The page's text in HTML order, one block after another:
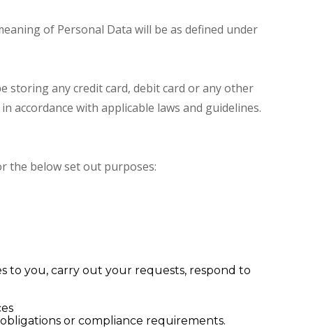
of Personal Data will be as defined under
storing any credit card, debit card or any other
accordance with applicable laws and guidelines.
the below set out purposes:
to you, carry out your requests, respond to
or compliance requirements.